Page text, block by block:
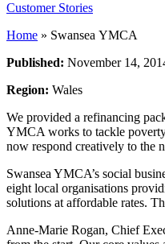
Customer Stories
Home » Swansea YMCA
Published: November 14,
Region: Wales
We provided a refinancing
YMCA works to tackle
now respond creatively to the
Swansea YMCA’s social
eight local organisations
solutions at affordable rates.
Anne-Marie Rogan, Chief